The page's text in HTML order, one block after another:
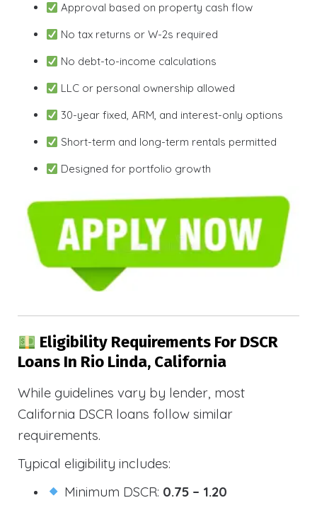
Approval based on property cash flow
No tax returns or W-2s required
No debt-to-income calculations
LLC or personal ownership allowed
30-year fixed, ARM, and interest-only options
Short-term and long-term rentals permitted
Designed for portfolio growth
Eligibility Requirements For DSCR
Loans In Rio Linda, California
While guidelines vary by lender, most
California DSCR loans follow similar
requirements.
Typical eligibility includes:
Minimum DSCR: 0.75 – 1.20